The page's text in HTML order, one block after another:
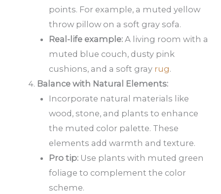
points. For example, a muted yellow
throw pillow on a soft gray sofa.
Real-life example: A living room with a
muted blue couch, dusty pink
cushions, and a soft gray rug.
Balance with Natural Elements:
Incorporate natural materials like
wood, stone, and plants to enhance
the muted color palette. These
elements add warmth and texture.
Pro tip: Use plants with muted green
foliage to complement the color
scheme.